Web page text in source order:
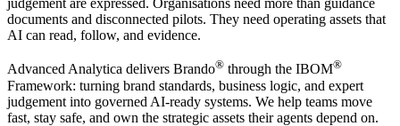
judgement are expressed. Organisations need more than guidance
documents and disconnected pilots. They need operating assets that
AI can read, follow, and evidence.
Advanced Analytica delivers Brando® through the IBOM®
Framework: turning brand standards, business logic, and expert
judgement into governed AI-ready systems. We help teams move
fast, stay safe, and own the strategic assets their agents depend on.